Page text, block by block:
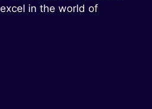
in the world of